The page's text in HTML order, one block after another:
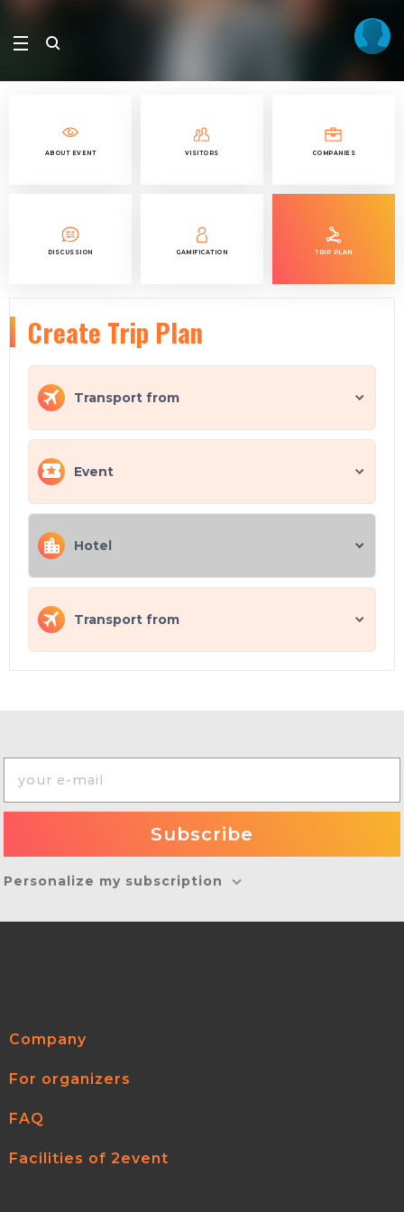
ABOUT EVENT VISITORS COMPANIES
DISCUSSION GAMIFICATION TRIP PLAN
Create Trip Plan
Transport from
Event
Hotel
Transport from
Personalize my subscription
Company
For organizers
FAQ
Facilities of 2event